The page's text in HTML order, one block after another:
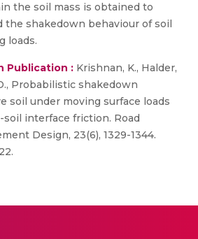
the soil mass is obtained to
the shakedown behaviour of soil
loads.
Publication : Krishnan, K., Halder,
Probabilistic shakedown
soil under moving surface loads
interface friction. Road
Design, 23(6), 1329-1344.